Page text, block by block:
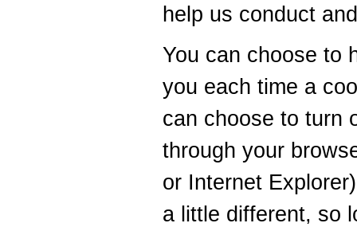
help us conduct
You can choose to
you each time a
can choose to turn
through your
or Internet
a little different, so